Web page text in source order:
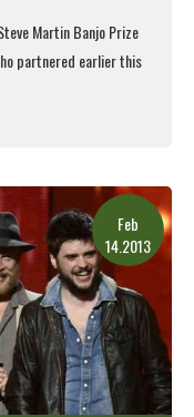
Martin Banjo Prize
partnered earlier this
Feb
14.2013